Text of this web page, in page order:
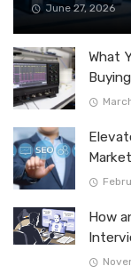
June 27, 2026
What
How